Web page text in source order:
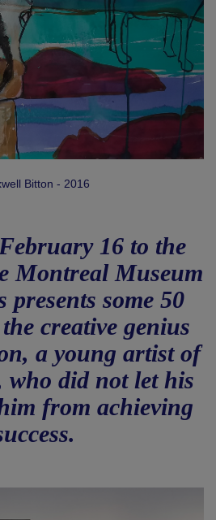
Bitton - 2016
16 to the
Montreal Museum
some 50
creative genius
a young artist of
who did not let his
from achieving